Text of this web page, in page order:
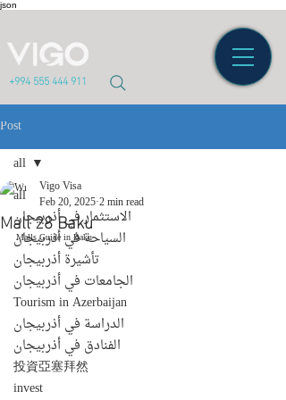
json
+994 555 444 911
Post
all
الاستثمار في أذربيجان
السياحة في أذربيجان
تأشيرة أذربيجان
الجامعات في أذربيجان
Tourism in Azerbaijan
الدراسة في أذربيجان
الفنادق في أذربيجان
投資亞塞拜然
invest
all
Mall 28 Baku
Vigo Visa
Feb 20, 20252 min read
Malls Guide in Baku